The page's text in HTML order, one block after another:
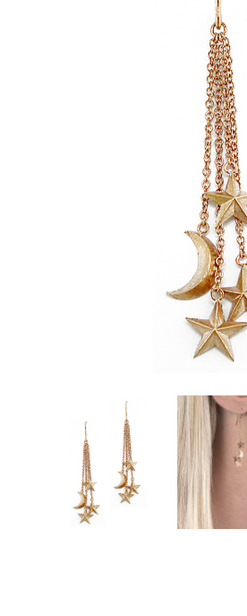
glitzy green
amethyst or
nothing
pieces in this